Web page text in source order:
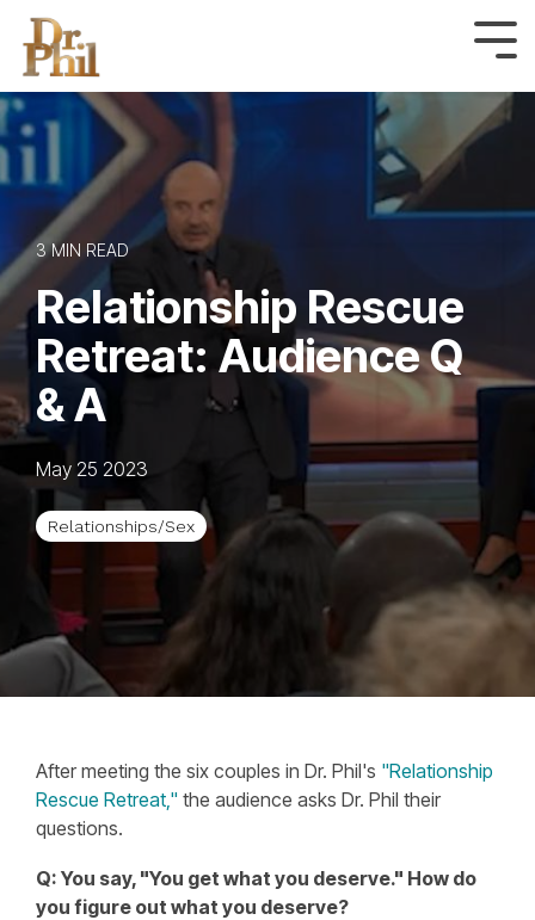
Skip
the
main
content.
3 MIN READ
Relationship Rescue
Retreat: Audience Q
& A
May 25 2023
Relationships/Sex
After meeting the six couples in Dr. Phil's "Relationship
Rescue Retreat," the audience asks Dr. Phil their
questions.
Q: You say, "You get what you deserve." How do
you figure out what you deserve?